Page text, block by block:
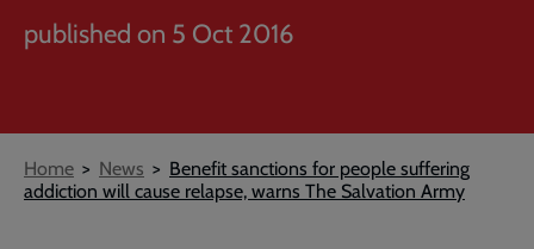
published on 5 Oct 2016
Breadcrumb
Home News
Benefit sanctions for people suffering
addiction will cause relapse, warns The Salvation Army